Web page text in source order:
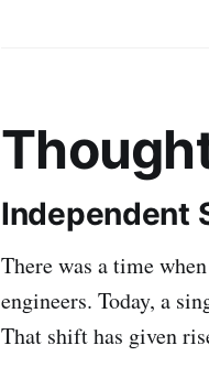
Independent
There was a time
engineers. Today, a
That shift has given